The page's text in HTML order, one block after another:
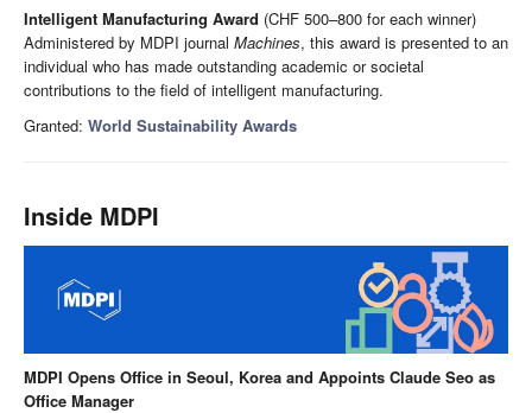
Intelligent Manufacturing Award (CHF 500–800 for each winner)
Administered by MDPI journal Machines, this award is presented to an
individual who has made outstanding academic or societal
contributions to the field of intelligent manufacturing.
Granted: World Sustainability Awards
Inside MDPI
MDPI Opens Office in Seoul, Korea and Appoints Claude Seo as
Office Manager